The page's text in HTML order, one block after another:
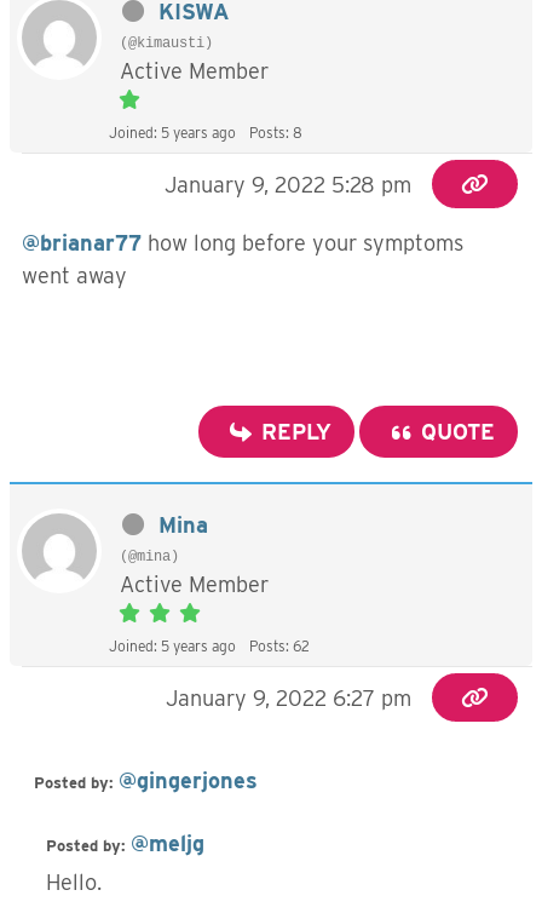
KISWA
(@kimausti)
Active Member
Joined: 5 years ago Posts: 8
January 9, 2022 5:28 pm
@brianar77 how long before your symptoms
went away
REPLY QUOTE
Mina
(@mina)
Active Member
Joined: 5 years ago Posts: 62
January 9, 2022 6:27 pm
Posted by: @gingerjones
Posted by: @meljg
Hello.